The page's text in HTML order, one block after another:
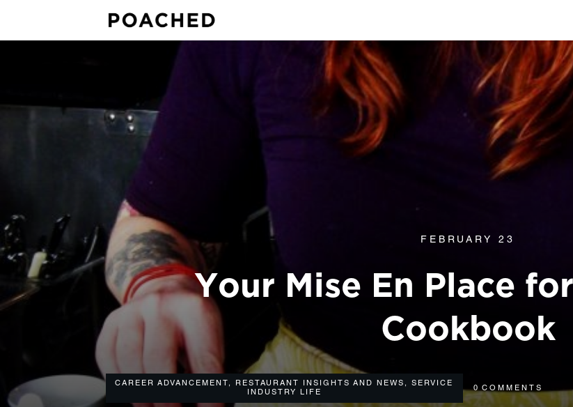
FEBRUARY 23
Your Mise En Place
Cookbook
CAREER ADVANCEMENT , RESTAURANT INSIGHTS AND NEWS ,SERVICE
INDUSTRY LIFE
0 COMMENTS